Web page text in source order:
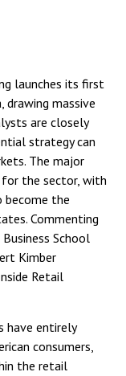
launches its first
drawing massive
are closely
strategy can
The major
for the sector, with
become the
Commenting
School
Kimber
Retail
have entirely
consumers,
the retail